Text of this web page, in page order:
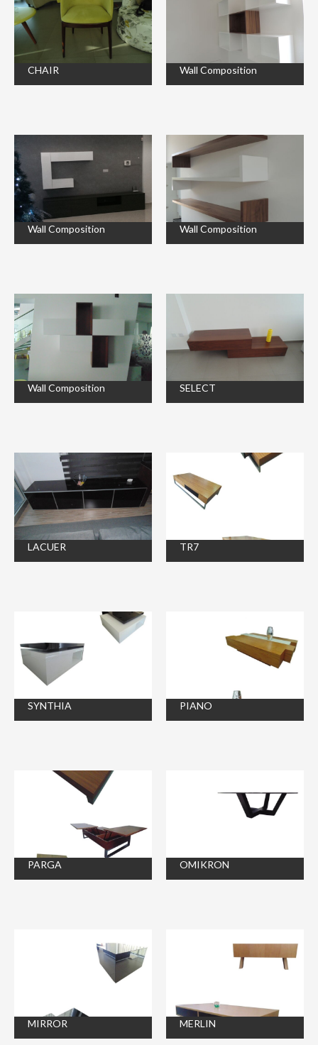
CHAIR Wall Composition
Wall Composition Wall Composition
Wall Composition SELECT
LACUER TR7
SYNTHIA PIANO
PARGA OMIKRON
MIRROR MERLIN